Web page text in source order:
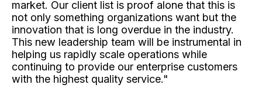
market. Our client list is proof alone that this is
not only something organizations want but the
innovation that is long overdue in the industry.
This new leadership team will be instrumental in
helping us rapidly scale operations while
continuing to provide our enterprise customers
with the highest quality service."